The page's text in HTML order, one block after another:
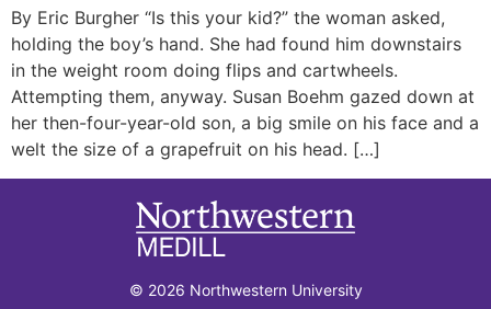
By Eric Burgher “Is this your kid?” the woman asked,
holding the boy’s hand. She had found him downstairs
in the weight room doing flips and cartwheels.
Attempting them, anyway. Susan Boehm gazed down at
her then-four-year-old son, a big smile on his face and a
welt the size of a grapefruit on his head. […]
© 2026 Northwestern University